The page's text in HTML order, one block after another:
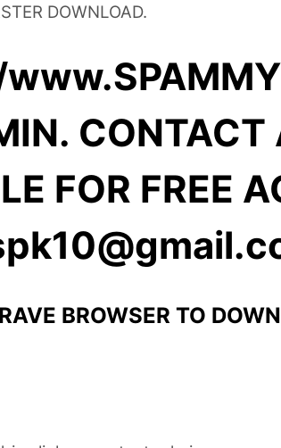
DOWNLOAD.
CONTACT
FOR FREE
BROWSER TO